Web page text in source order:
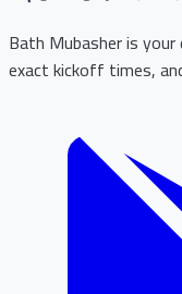
Bath Mubasher is
exact kickoff times,